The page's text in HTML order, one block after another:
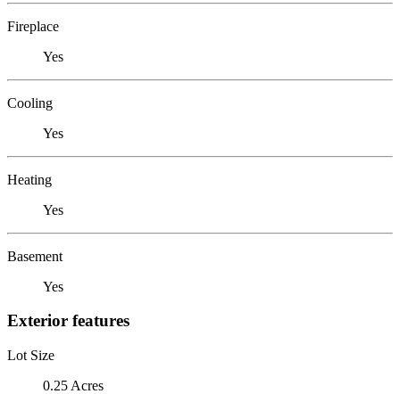
Fireplace
Yes
Cooling
Yes
Heating
Yes
Basement
Yes
Exterior features
Lot Size
0.25 Acres